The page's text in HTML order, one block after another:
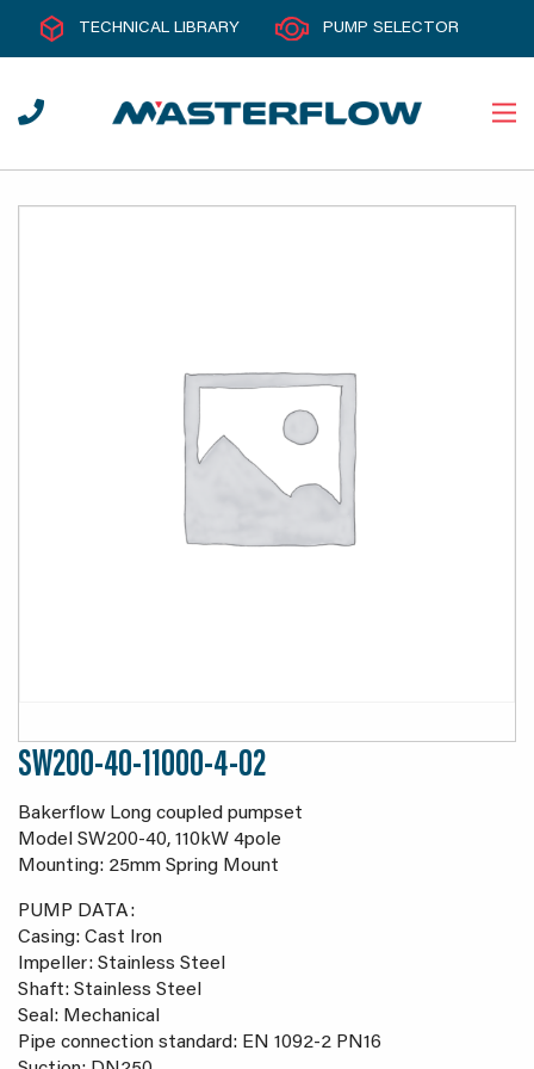
TECHNICAL LIBRARY PUMP SELECTOR
SW200-40-11000-4-02
Bakerflow Long coupled pumpset
Model SW200-40, 110kW 4pole
Mounting: 25mm Spring Mount
PUMP DATA:
Casing: Cast Iron
Impeller: Stainless Steel
Shaft: Stainless Steel
Seal: Mechanical
Pipe connection standard: EN 1092-2 PN16